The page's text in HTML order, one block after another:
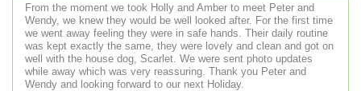
From the moment we took Holly and Amber to meet Peter and
Wendy, we knew they would be well looked after. For the first time
we went away feeling they were in safe hands. Their daily routine
was kept exactly the same, they were lovely and clean and got on
well with the house dog, Scarlet. We were sent photo updates
while away which was very reassuring. Thank you Peter and
Wendy and looking forward to our next Holiday.